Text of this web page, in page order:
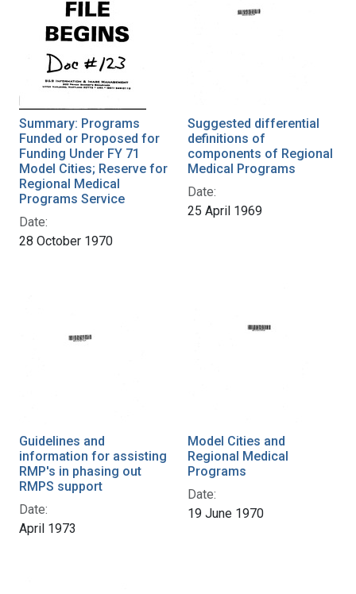
Summary: Programs
Funded or Proposed for
Funding Under FY 71
Model Cities; Reserve for
Regional Medical
Programs Service
Date:
28 October 1970
Suggested differential
definitions of
components of Regional
Medical Programs
Date:
25 April 1969
Guidelines and
information for assisting
RMP's in phasing out
RMPS support
Date:
April 1973
Model Cities and
Regional Medical
Programs
Date:
19 June 1970